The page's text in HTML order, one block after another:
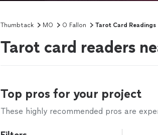
Thumbtack MO O Fallon Tarot Card Readings
Tarot card readers
Top pros for your project
These highly recommended pros are